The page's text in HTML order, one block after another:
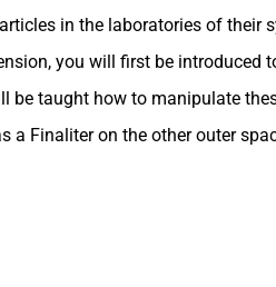
in the laboratories of
you will first be introduced
be taught how to manipulate
a Finaliter on the other outer